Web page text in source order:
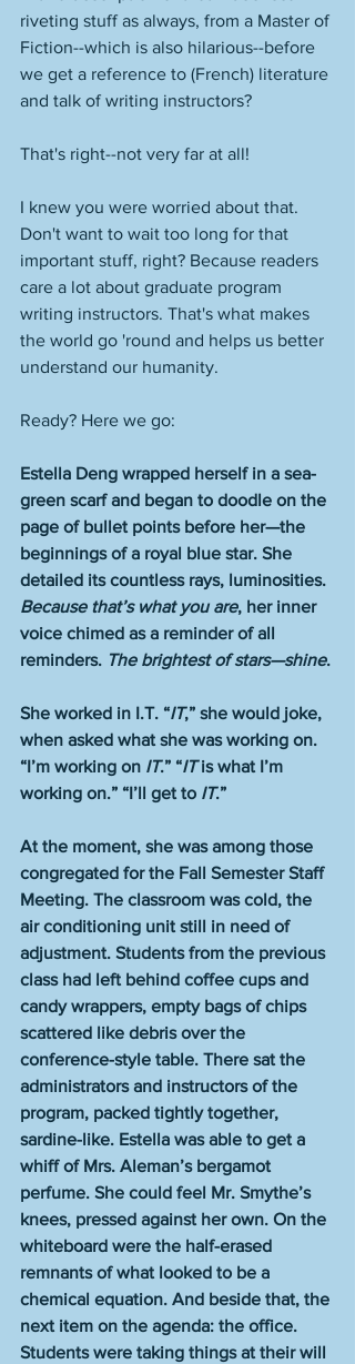
riveting stuff as always, from a Master of
Fiction--which is also hilarious--before
we get a reference to (French) literature
and talk of writing instructors?
That's right--not very far at all!
I knew you were worried about that.
Don't want to wait too long for that
important stuff, right? Because readers
care a lot about graduate program
writing instructors. That's what makes
the world go 'round and helps us better
understand our humanity.
Ready? Here we go:
Estella Deng wrapped herself in a sea-
green scarf and began to doodle on the
page of bullet points before her—the
beginnings of a royal blue star. She
detailed its countless rays, luminosities.
Because that’s what you are, her inner
voice chimed as a reminder of all
reminders. The brightest of stars—shine.
She worked in I.T. “IT,” she would joke,
when asked what she was working on.
“I’m working on IT.” “IT is what I’m
working on.” “I’ll get to IT.”
At the moment, she was among those
congregated for the Fall Semester Staff
Meeting. The classroom was cold, the
air conditioning unit still in need of
adjustment. Students from the previous
class had left behind coffee cups and
candy wrappers, empty bags of chips
scattered like debris over the
conference-style table. There sat the
administrators and instructors of the
program, packed tightly together,
sardine-like. Estella was able to get a
whiff of Mrs. Aleman’s bergamot
perfume. She could feel Mr. Smythe’s
knees, pressed against her own. On the
whiteboard were the half-erased
remnants of what looked to be a
chemical equation. And beside that, the
next item on the agenda: the office.
Students were taking things at their will